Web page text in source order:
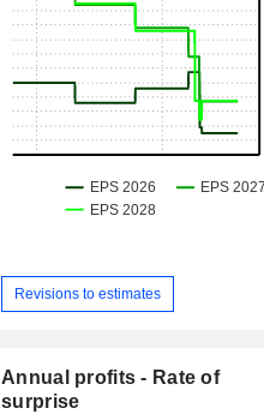
Revisions to estimates
Annual profits - Rate of
surprise